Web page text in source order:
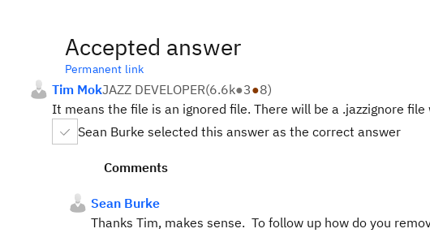
Accepted answer
Permanent link
Tim MokJAZZ DEVELOPER(6.6k●3●8)
It means the file is an ignored file. There will be a .jazzignore
Sean Burke selected this answer as the correct answer
Comments
Sean Burke
Thanks Tim, makes sense. To follow up how do you